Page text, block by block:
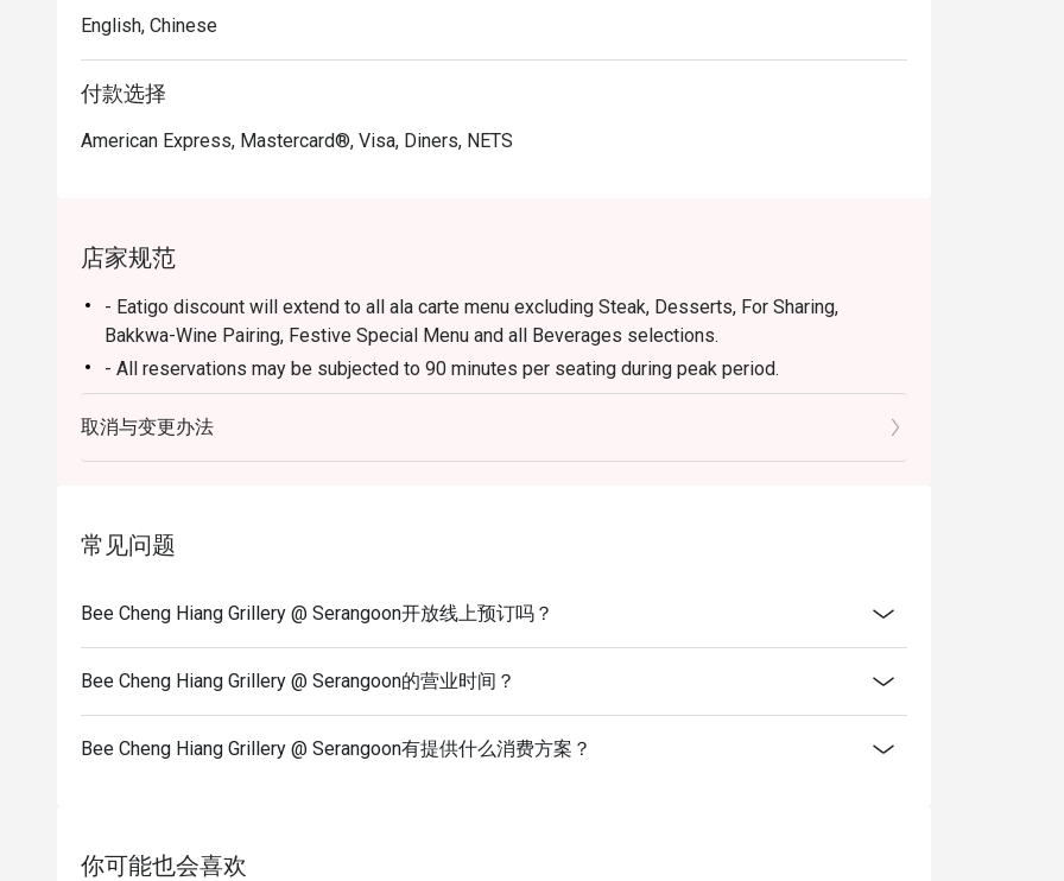
English, Chinese
付款选择
American Express, Mastercard®, Visa, Diners, NETS
店家规范
- Eatigo discount will extend to all ala carte menu excluding Steak, Desserts, For Sharing,
Bakkwa-Wine Pairing, Festive Special Menu and all Beverages selections.
- All reservations may be subjected to 90 minutes per seating during peak period.
- Seating preference is subject to restaurants' discretion. The restaurant may ask you to wait
during peak hours.
- Diners to show and inform staff of their eatigo reservations and cash voucher (if any) upon
取消与变更办法
常见问题
Bee Cheng Hiang Grillery @ Serangoon开放线上预订吗？
Bee Cheng Hiang Grillery @ Serangoon的营业时间？
Bee Cheng Hiang Grillery @ Serangoon有提供什么消费方案？
你可能也会喜欢